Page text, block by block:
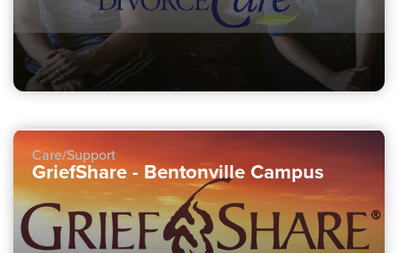
Care/Support
GriefShare - Bentonville Campus